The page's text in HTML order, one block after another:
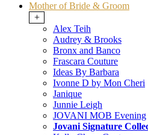
Mother of Bride & Groom
+
Alex Teih
Audrey & Brooks
Bronx and Banco
Frascara Couture
Ideas By Barbara
Ivonne D by Mon Cheri
Janique
Junnie Leigh
JOVANI MOB Evening
Jovani Signature